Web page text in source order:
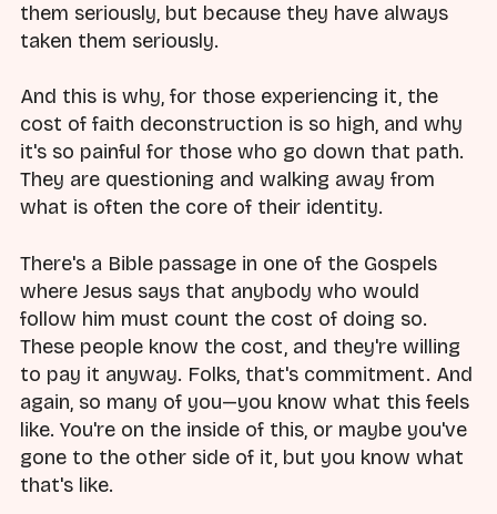
them seriously, but because they have always
taken them seriously.
And this is why, for those experiencing it, the
cost of faith deconstruction is so high, and why
it's so painful for those who go down that path.
They are questioning and walking away from
what is often the core of their identity.
There's a Bible passage in one of the Gospels
where Jesus says that anybody who would
follow him must count the cost of doing so.
These people know the cost, and they're willing
to pay it anyway. Folks, that's commitment. And
again, so many of you—you know what this feels
like. You're on the inside of this, or maybe you've
gone to the other side of it, but you know what
that's like.